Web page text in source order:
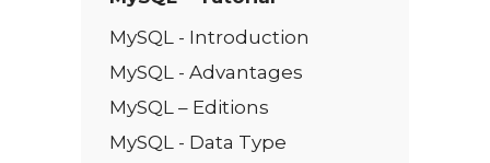
MySQL - Introduction
MySQL - Advantages
MySQL – Editions
MySQL - Data Type